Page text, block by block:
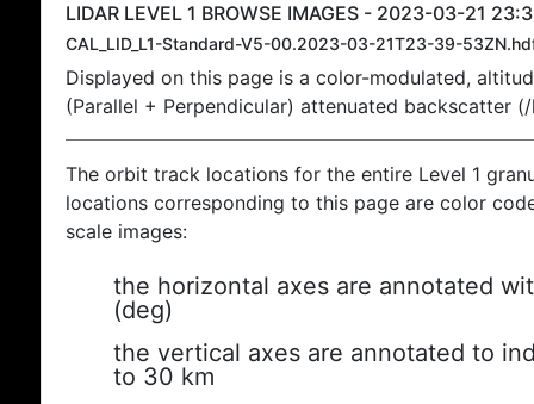
LIDAR LEVEL 1 BROWSE IMAGES - 2023-03-21
CAL_LID_L1-Standard-V5-00.2023-03-21T23-39-
Displayed on this page is a color-modulated,
(Parallel + Perpendicular) attenuated backscatter
The orbit track locations for the entire Level 1
locations corresponding to this page are color
scale images:
the horizontal axes are annotated
(deg)
the vertical axes are annotated to
to 30 km